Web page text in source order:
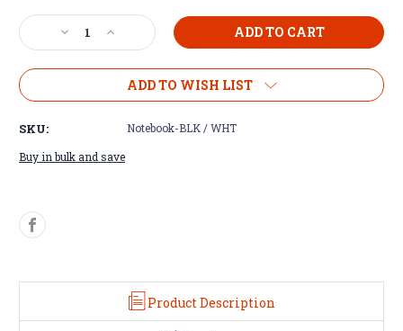
Decrease
Quantity
of
Luxette™
Increase
Quantity
of
Lancaster
Luxette™
Notebook
ADD TO WISH LIST
SKU:
Notebook-BLK / WHT
Buy in bulk and save
Product Description